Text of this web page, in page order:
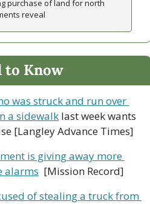
purchase of land for north
reveal
to Know
was struck and run over
a sidewalk last week wants
[Langley Advance Times]
is giving away more
alarms
  [Mission Record]
of stealing a truck from